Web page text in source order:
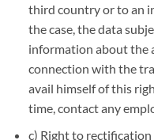
third country or to an
the case, the data
information about the
connection with the
avail himself of this
time, contact any
c) Right to